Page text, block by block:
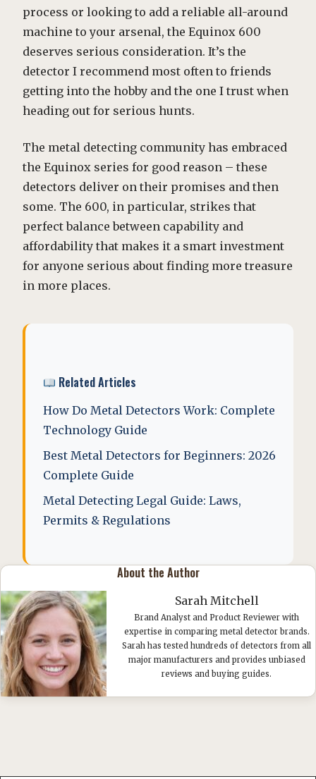
process or looking to add a reliable all-around
machine to your arsenal, the Equinox 600
deserves serious consideration. It’s the
detector I recommend most often to friends
getting into the hobby and the one I trust when
heading out for serious hunts.
The metal detecting community has embraced
the Equinox series for good reason – these
detectors deliver on their promises and then
some. The 600, in particular, strikes that
perfect balance between capability and
affordability that makes it a smart investment
for anyone serious about finding more treasure
in more places.
Related Articles
How Do Metal Detectors Work: Complete
Technology Guide
Best Metal Detectors for Beginners: 2026
Complete Guide
Metal Detecting Legal Guide: Laws,
Permits & Regulations
About the Author
Sarah Mitchell
Brand Analyst and Product Reviewer with
expertise in comparing metal detector brands.
Sarah has tested hundreds of detectors from all
major manufacturers and provides unbiased
reviews and buying guides.